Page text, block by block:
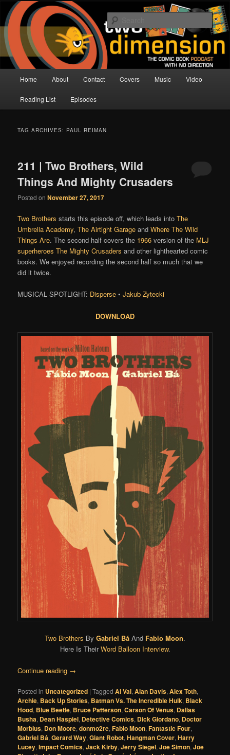
Skip
primary
content
Skip
secondary
contentTwo Dimension | Comic Book
Podcast
The Comic Book Podcast With No Direction
Home About Contact Covers Music Video
Reading List Episodes
TAG ARCHIVES: PAUL REIMAN
211 | Two Brothers, Wild
Things And Mighty Crusaders
Posted onNovember 27, 2017
Two Brothers starts this episode off, which leads intoThe
Umbrella Academy,The Airtight Garage andWhere The Wild
Things Are. The second half covers the 1966 version of the MLJ
superheroes The Mighty Crusaders and other lighthearted comic
books. We enjoyed recording the second half so much that we
did it twice.
MUSICAL SPOTLIGHT: Disperse •Jakub Zytecki
DOWNLOAD
Two Brothers By Gabriel Bá And Fabio Moon.
Here Is TheirWord Balloon Interview.
Continue reading →
Posted in Uncategorized |Tagged Al Val,Alan Davis,Alex Toth,
Archie, Back Up Stories, Batman Vs. The Incredible Hulk, Black
Hood, Blue Beetle, Bruce Patterson,Carson Of Venus, Dallas
Busha, Dean Haspiel, Detective Comics, Dick Giordano, Doctor
Morbius, Don Moore,donmo2re,Fabio Moon,Fantastic Four,
Gabriel Bá,Gerard Way,Giant Robot,Hangman Cover,Harry
Lucey,Impact Comics,Jack Kirby,Jerry Siegel,Joe Simon,Joe